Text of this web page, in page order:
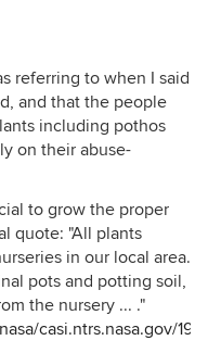
to the normal
that the EPA has so
plants don't make a
was done by
Disease Control or
that space ships are
*can* remove
that they can do it
made a significant
and the 'study'
referring to when I said
and that the people
including pothos
on their abuse-
to grow the proper
quote: "All plants
in our local area.
pots and potting soil,
the nursery ... ."
casi.ntrs.nasa.gov/